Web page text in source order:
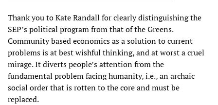
Thank you to Kate Randall for clearly distinguishing the
SEP’s political program from that of the Greens.
Community based economics as a solution to current
problems is at best wishful thinking, and at worst a cruel
mirage. It diverts people’s attention from the
fundamental problem facing humanity, i.e., an archaic
social order that is rotten to the core and must be
replaced.